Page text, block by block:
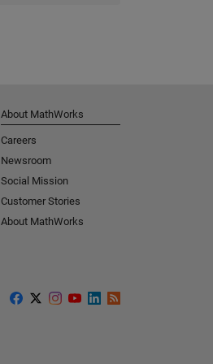
About MathWorks
Careers
Newsroom
Social Mission
Customer Stories
About MathWorks